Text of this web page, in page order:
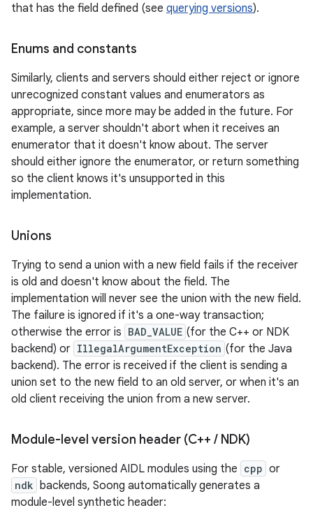
that has the field defined (see querying versions).
Enums and constants
Similarly, clients and servers should either reject or ignore
unrecognized constant values and enumerators as
appropriate, since more may be added in the future. For
example, a server shouldn't abort when it receives an
enumerator that it doesn't know about. The server
should either ignore the enumerator, or return something
so the client knows it's unsupported in this
implementation.
Unions
Trying to send a union with a new field fails if the receiver
is old and doesn't know about the field. The
implementation will never see the union with the new field.
The failure is ignored if it's a one-way transaction;
otherwise the error is BAD_VALUE (for the C++ or NDK
backend) or IllegalArgumentException (for the Java
backend). The error is received if the client is sending a
union set to the new field to an old server, or when it's an
old client receiving the union from a new server.
Module-level version header (C++ / NDK)
For stable, versioned AIDL modules using the cpp or
ndk backends, Soong automatically generates a
module-level synthetic header: